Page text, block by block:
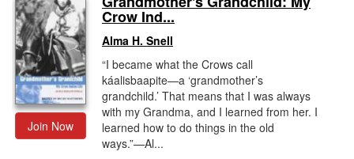
Join Now
Crow Ind...
Alma H. Snell
“I became what the Crows call
káalisbaapite—a ‘grandmother’s
grandchild.’ That means that I was always
with my Grandma, and I learned from her. I
learned how to do things in the old
ways.”—Al...